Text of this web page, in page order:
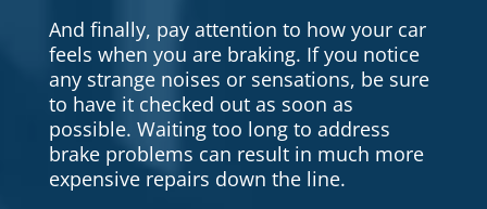
And finally, pay attention to how your car
feels when you are braking. If you notice
any strange noises or sensations, be sure
to have it checked out as soon as
possible. Waiting too long to address
brake problems can result in much more
expensive repairs down the line.